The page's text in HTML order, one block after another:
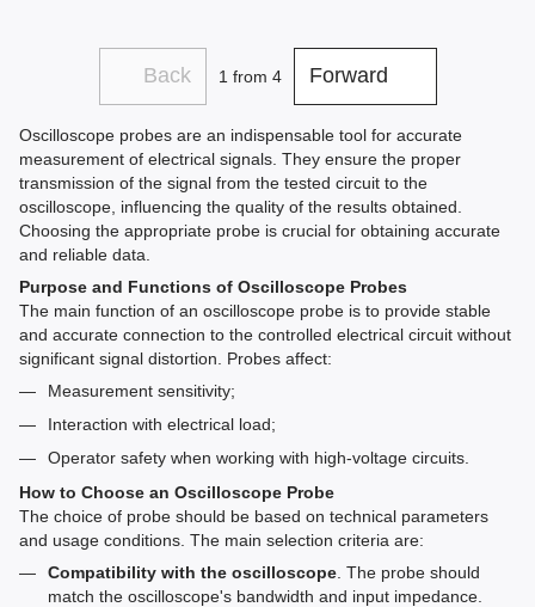
Back 1 from 4 Forward
Oscilloscope probes are an indispensable tool for accurate
measurement of electrical signals. They ensure the proper
transmission of the signal from the tested circuit to the
oscilloscope, influencing the quality of the results obtained.
Choosing the appropriate probe is crucial for obtaining accurate
and reliable data.
Purpose and Functions of Oscilloscope Probes
The main function of an oscilloscope probe is to provide stable
and accurate connection to the controlled electrical circuit without
significant signal distortion. Probes affect:
Measurement sensitivity;
Interaction with electrical load;
Operator safety when working with high-voltage circuits.
How to Choose an Oscilloscope Probe
The choice of probe should be based on technical parameters
and usage conditions. The main selection criteria are:
Compatibility with the oscilloscope . The probe should
match the oscilloscope's bandwidth and input impedance.